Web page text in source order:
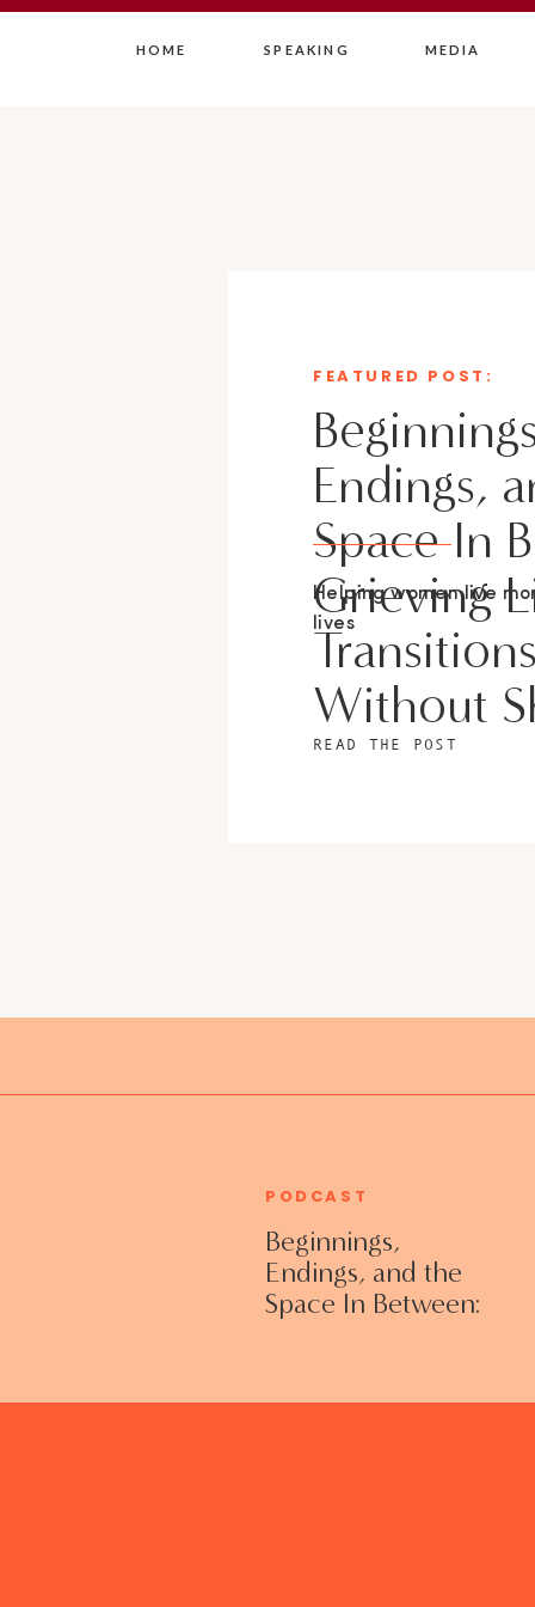
HOME SPEAKING MEDIA
Endings,
Space In
Grieving
Without
Helping women live
lives
FEATURED POST:
READ THE POST
Beginnings,
Endings, and the
Space In Between:
Without Shame
PODCAST